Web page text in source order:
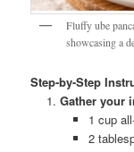
Fluffy ube
showcasing a
Step-by-Step
Gather your
1 cup
2